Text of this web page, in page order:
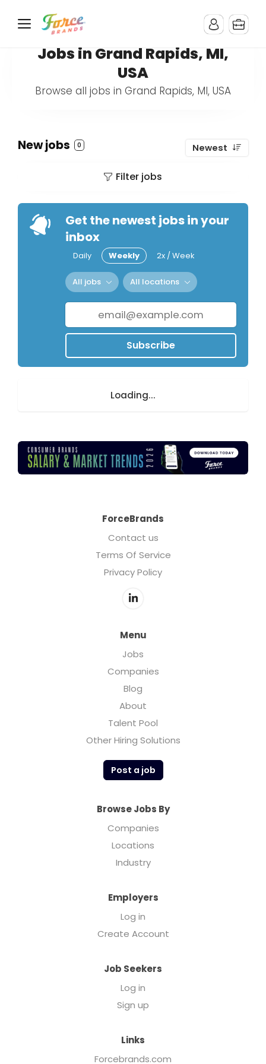
Jobs in Grand Rapids, MI,
USA
Browse all jobs in Grand Rapids, MI, USA
New jobs 0 Newest
Filter jobs
Get the newest jobs in your
inbox
Daily Weekly 2x / Week
All jobs All locations
Subscribe
Loading...
ForceBrands
Contact us
Terms Of Service
Privacy Policy
Menu
Jobs
Companies
Blog
About
Talent Pool
Other Hiring Solutions
Post a job
Browse Jobs By
Companies
Locations
Industry
Employers
Log in
Create Account
Job Seekers
Log in
Sign up
Links
Forcebrands.com